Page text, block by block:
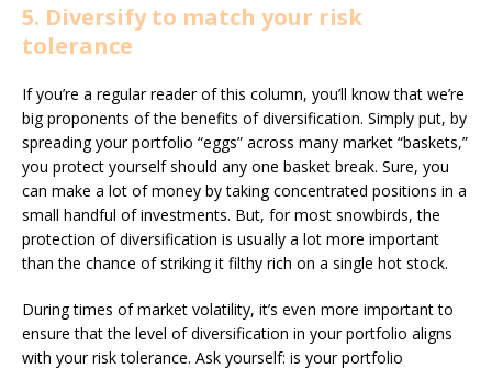
5. Diversify to match your risk
tolerance
If you’re a regular reader of this column, you’ll know that we’re
big proponents of the benefits of diversification. Simply put, by
spreading your portfolio “eggs” across many market “baskets,”
you protect yourself should any one basket break. Sure, you
can make a lot of money by taking concentrated positions in a
small handful of investments. But, for most snowbirds, the
protection of diversification is usually a lot more important
than the chance of striking it filthy rich on a single hot stock.
During times of market volatility, it’s even more important to
ensure that the level of diversification in your portfolio aligns
with your risk tolerance. Ask yourself: is your portfolio